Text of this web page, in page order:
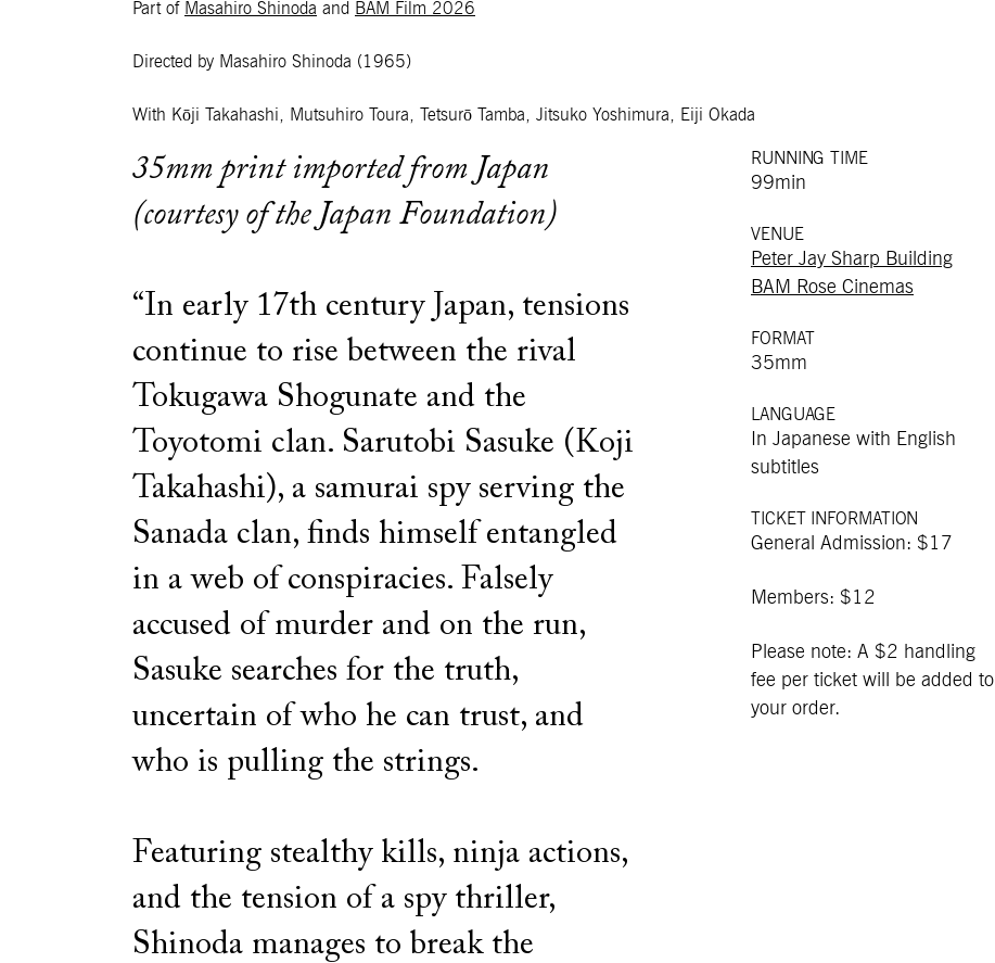
Part of Masahiro Shinoda and BAM Film 2026
Directed by Masahiro Shinoda (1965)
With Kōji Takahashi, Mutsuhiro Toura, Tetsurō Tamba, Jitsuko Yoshimura, Eiji Okada
35mm print imported from Japan
(courtesy of the Japan Foundation)
“In early 17th century Japan, tensions
continue to rise between the rival
Tokugawa Shogunate and the
Toyotomi clan. Sarutobi Sasuke (Koji
Takahashi), a samurai spy serving the
Sanada clan, finds himself entangled
in a web of conspiracies. Falsely
accused of murder and on the run,
Sasuke searches for the truth,
uncertain of who he can trust, and
who is pulling the strings.
Featuring stealthy kills, ninja actions,
and the tension of a spy thriller,
Shinoda manages to break the
RUNNING TIME
99min
VENUE
Peter Jay Sharp Building
BAM Rose Cinemas
FORMAT
35mm
LANGUAGE
In Japanese with English
subtitles
TICKET INFORMATION
General Admission: $17
Members: $12
Please note: A $2 handling
fee per ticket will be added to
your order.